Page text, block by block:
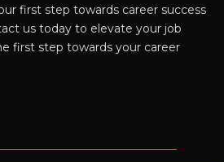
first step towards career success
us today to elevate your job
first step towards your career